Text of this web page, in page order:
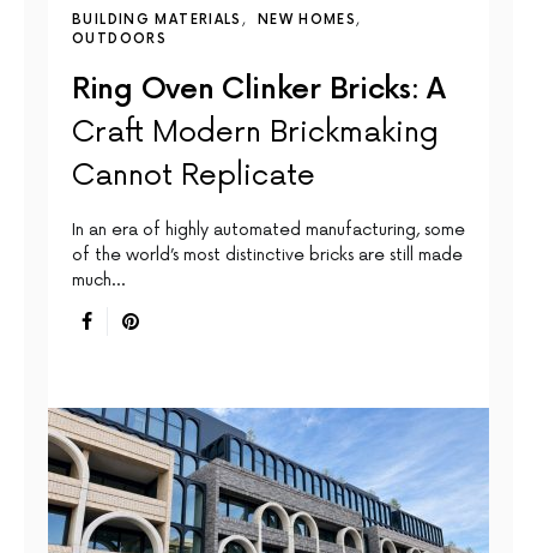
BUILDING MATERIALS
NEW HOMES
OUTDOORS
Ring Oven Clinker Bricks: A
Craft Modern Brickmaking
Cannot Replicate
In an era of highly automated manufacturing, some
of the world’s most distinctive bricks are still made
much…